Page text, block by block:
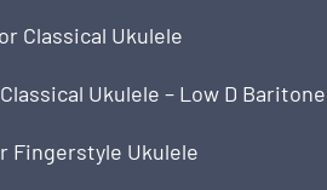
Classical Ukulele
Ukulele – Low D Baritone
Fingerstyle Ukulele